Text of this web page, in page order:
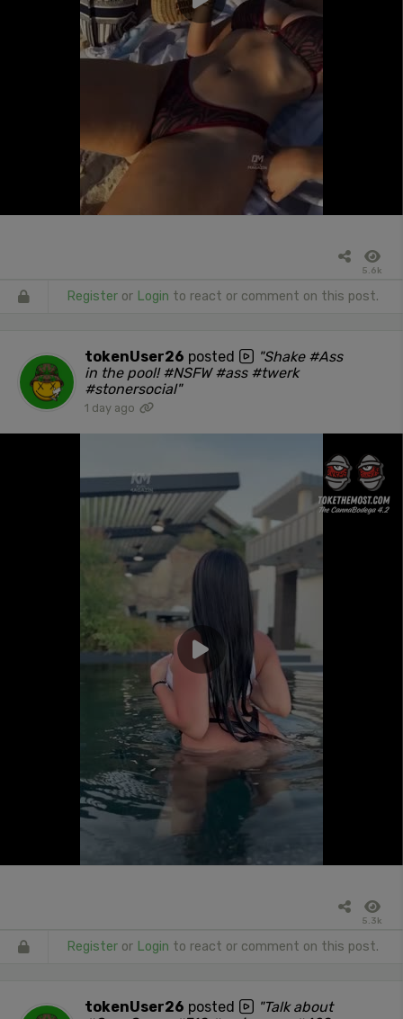
5.6k
Register or Login to react or comment on this post.
tokenUser26 posted
"Shake #Ass
in the pool! #NSFW #ass #twerk
#stonersocial"
1 day ago
5.3k
Register or Login to react or comment on this post.
tokenUser26 posted
"Talk about